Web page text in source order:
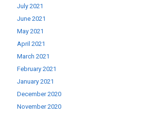
July 2021
June 2021
May 2021
April 2021
March 2021
February 2021
January 2021
December 2020
November 2020